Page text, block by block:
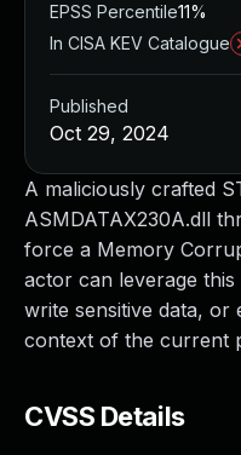
A maliciously crafted
ASMDATAX230A.dll
force a Memory
actor can leverage
write sensitive data, or
context of the current
CVSS Details
EPSS Percentile11%
In CISA KEV Catalogue
Published
Oct 29, 2024